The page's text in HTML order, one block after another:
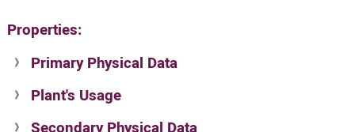
Properties:
Primary Physical Data
Suit. for Israel's horti. regions-Avishy
no values found
Plant's Usage